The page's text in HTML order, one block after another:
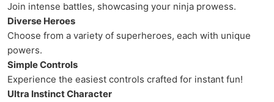
Join intense battles, showcasing your ninja prowess.
Diverse Heroes
Choose from a variety of superheroes, each with unique
powers.
Simple Controls
Experience the easiest controls crafted for instant fun!
Ultra Instinct Character